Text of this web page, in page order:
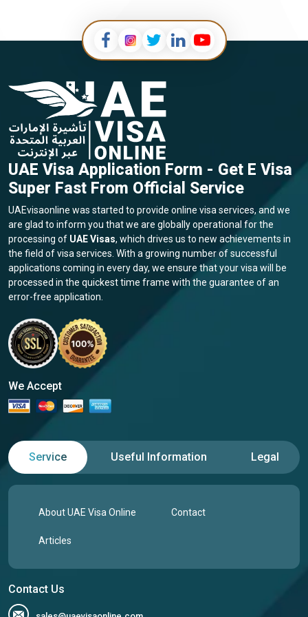
UAE Visa Application Form - Get E Visa
Super Fast From Official Service
UAEvisaonline was started to provide online visa services, and we
are glad to inform you that we are globally operational for the
processing of UAE Visas, which drives us to new achievements in
the field of visa services. With a growing number of successful
applications coming in every day, we ensure that your visa will be
processed in the quickest time frame with the guarantee of an
error-free application.
We Accept
Service Useful Information Legal
About UAE Visa Online Contact
Articles
Contact Us